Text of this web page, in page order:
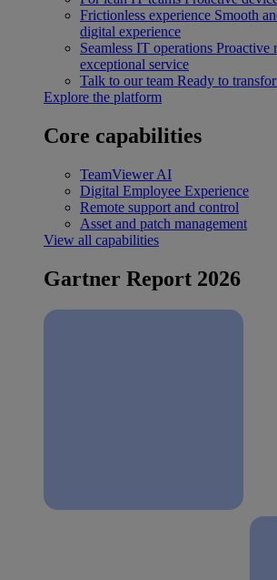
Frictionless experience Smooth
digital experience
Seamless IT operations Proactive
exceptional service
Talk to our team Ready to
Explore the platform
Core capabilities
TeamViewer AI
Digital Employee Experience
Remote support and control
Asset and patch management
View all capabilities
Gartner Report 2026